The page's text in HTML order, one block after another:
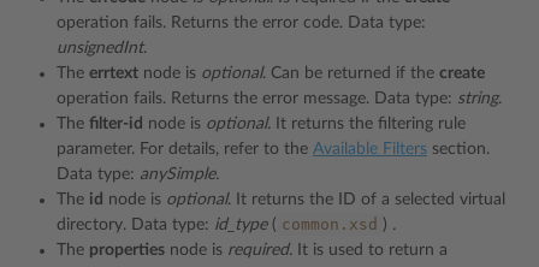
operation fails. Returns the error code. Data type:
unsignedInt.
The errtext node is optional. Can be returned if the create
operation fails. Returns the error message. Data type: string.
The filter-id node is optional. It returns the filtering rule
parameter. For details, refer to the Available Filters section.
Data type: anySimple.
The id node is optional. It returns the ID of a selected virtual
directory. Data type: id_type( common.xsd ) .
The properties node is required. It is used to return a